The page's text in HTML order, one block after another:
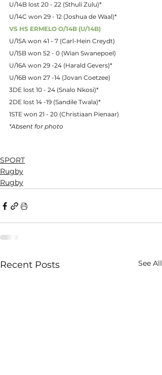
U/14B lost 20 - 22 (Sthuli Zulu)*
U/14C won 29 - 12 (Joshua de Waal)*
VS HS ERMELO O/14B (U/14B)
U/15A won 41 - 7 (Carl-Hein Creydt)
U/15B won 52 - 0 (Wian Swanepoel)
U/16A won 29 -24 (Harald Gevers)*
U/16B won 27 -14 (Jovan Coetzee)
3DE lost 10 - 24 (Snalo Nkosi)*
2DE lost 14 -19 (Sandile Twala)*
1STE won 21 - 20 (Christiaan Pienaar)
*Absent for photo
SPORT
Rugby
Rugby
Recent Posts See All